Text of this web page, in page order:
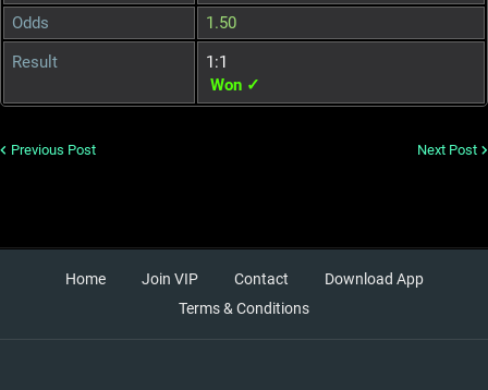
Odds
1.50
Result
1:1
Won ✓
Previous Post Next Post
Home Join VIP Contact
Download App
Terms & Conditions